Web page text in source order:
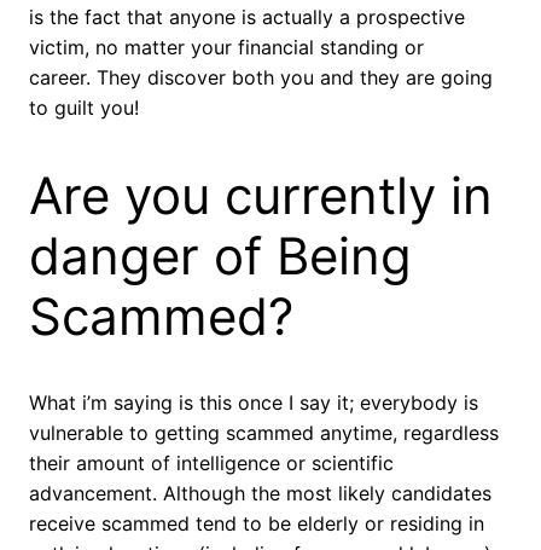
is the fact that anyone is actually a prospective
victim, no matter your financial standing or
career. They discover both you and they are going
to guilt you!
Are you currently in
danger of Being
Scammed?
What i’m saying is this once I say it; everybody is
vulnerable to getting scammed anytime, regardless
their amount of intelligence or scientific
advancement. Although the most likely candidates
receive scammed tend to be elderly or residing in